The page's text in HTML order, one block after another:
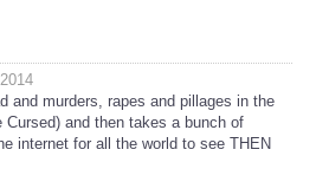
and murders, rapes and pillages in the
Cursed) and then takes a bunch of
internet for all the world to see THEN